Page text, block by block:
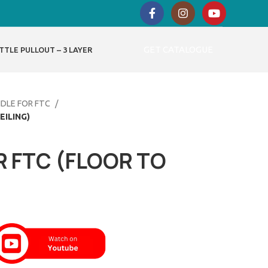
PULLOUT – 3 LAYER
FOR FTC
FTC (FLOOR TO